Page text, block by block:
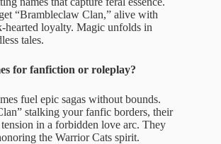
“Brambleclaw Clan,” alive with
hearted loyalty. Magic unfolds in
tales.
for fanfiction or roleplay?
fuel epic sagas without bounds.
stalking your fanfic borders, their
in a forbidden love arc. They
the Warrior Cats spirit.